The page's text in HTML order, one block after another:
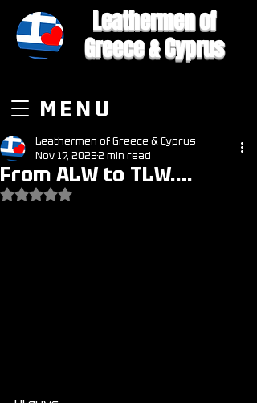
Leathermen of
Greece & Cyprus
MENU
From ALW to TLW....
Leathermen of Greece & Cyprus
Nov 17, 20232 min read
Rated NaN out of 5 stars.